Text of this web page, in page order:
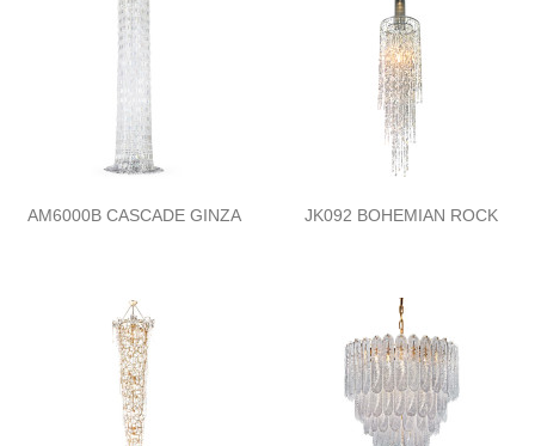
AM6000B CASCADE GINZA JK092 BOHEMIAN ROCK